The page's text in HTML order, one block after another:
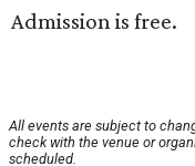
Admission is free.
All events are subject to
check with the venue or
scheduled.